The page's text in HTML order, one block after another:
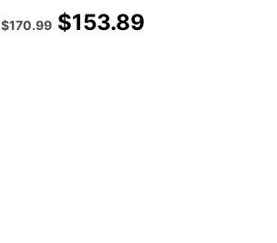
Original
price
$170.99Current
price
$153.89